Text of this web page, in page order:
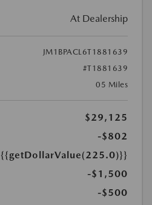
At Dealership
JM1BPACL6T1881639
#T1881639
05 Miles
$29,125
-$802
{{getDollarValue(225.0)}}
-$1,500
-$500